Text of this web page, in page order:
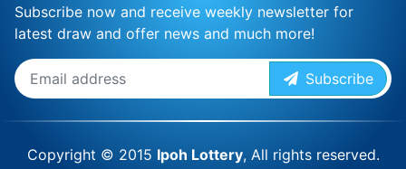
Subscribe now and receive weekly newsletter for
latest draw and offer news and much more!
Subscribe
Copyright © 2015 Ipoh Lottery, All rights reserved.